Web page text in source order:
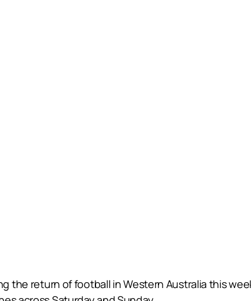
the return of football in Western Australia this